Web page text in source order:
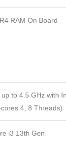
RAM On Board
up to 4.5 GHz with
4, 8 Threads)
i3 13th Gen